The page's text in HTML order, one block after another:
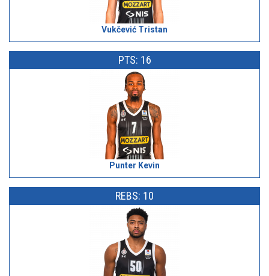
Vukčević Tristan
PTS: 16
Punter Kevin
REBS: 10